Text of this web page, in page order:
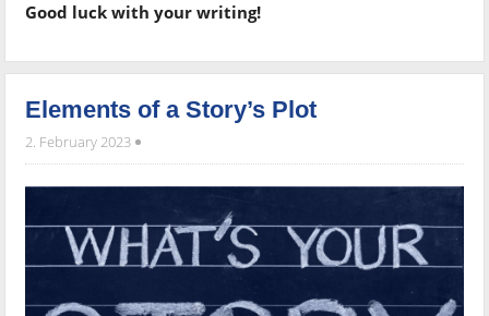
Good luck with your writing!
Elements of a Story’s Plot
2. February 2023